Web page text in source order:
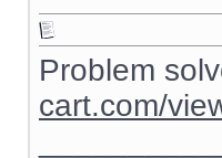
Problem
cart.com/